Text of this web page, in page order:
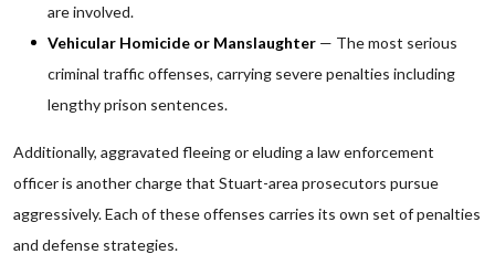
are involved.
Vehicular Homicide or Manslaughter — The most serious
criminal traffic offenses, carrying severe penalties including
lengthy prison sentences.
Additionally, aggravated fleeing or eluding a law enforcement
officer is another charge that Stuart-area prosecutors pursue
aggressively. Each of these offenses carries its own set of penalties
and defense strategies.